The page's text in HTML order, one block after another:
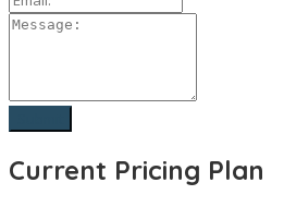
Current Pricing Plan